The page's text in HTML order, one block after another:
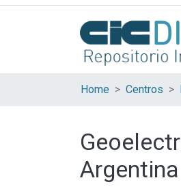
Home Centros
Argentina